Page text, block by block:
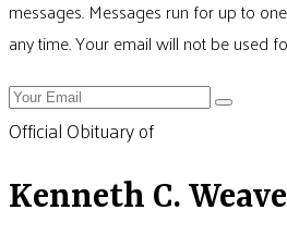
messages. Messages run for up to
any time. Your email will not be used
Official Obituary of
Kenneth C.